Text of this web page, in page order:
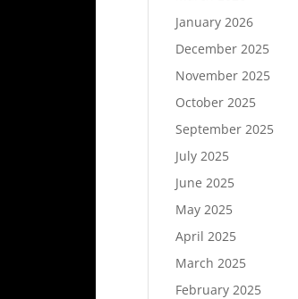
January 2026
December 2025
November 2025
October 2025
September 2025
July 2025
June 2025
May 2025
April 2025
March 2025
February 2025